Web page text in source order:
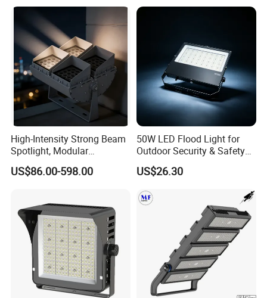
High-Intensity Strong Beam
Spotlight, Modular
Combined High Power
Flood Light, Outdoor LED
US$86.00-598.00
50W LED Flood Light for
Outdoor Security & Safety
with CE
US$26.30